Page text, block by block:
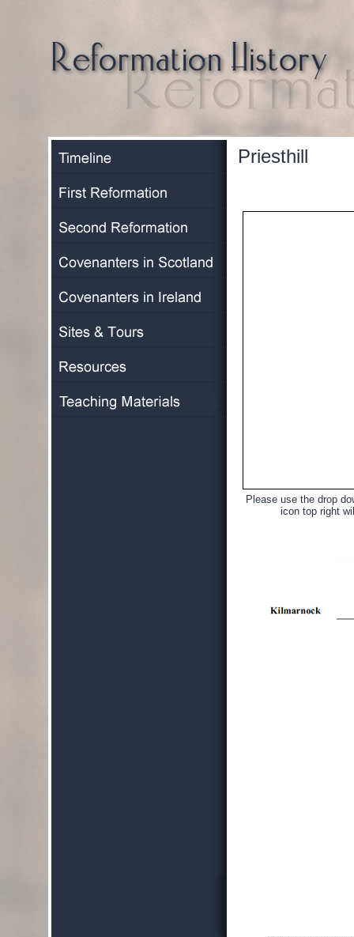
Priesthill
Please use the drop
icon top right